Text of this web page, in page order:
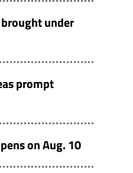
under
prompt
on Aug. 10